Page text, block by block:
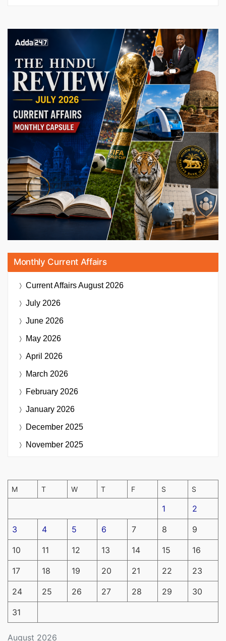
Monthly Current Affairs
Current AffairsAugust 2026
July 2026
June 2026
May 2026
April 2026
March 2026
February 2026
January 2026
December 2025
November 2025
August 2026
M T W T F S S
1 2
3 4 5 6 7 8 9
10 11 12 13 14 15 16
17 18 19 20 21 22 23
24 25 26 27 28 29 30
31